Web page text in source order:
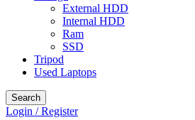
External HDD
Internal HDD
Ram
SSD
Tripod
Used Laptops
Search
Login / Register